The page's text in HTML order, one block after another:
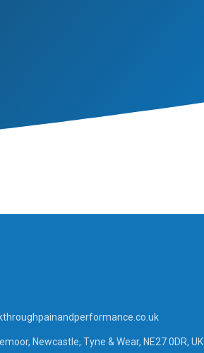
Newcastle, Tyne & Wear, NE27 0DR, UK